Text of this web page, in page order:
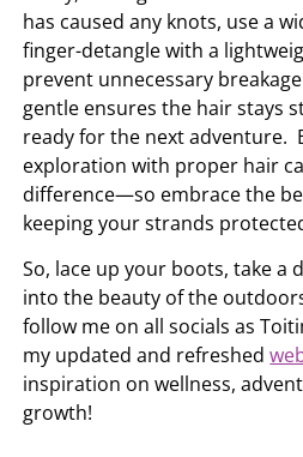
has caused any knots, use a
finger-detangle with a
prevent unnecessary
gentle ensures the hair stays
ready for the next adventure.
exploration with proper hair
difference—so embrace the
keeping your strands
So, lace up your boots, take a
into the beauty of the
follow me on all socials as
my updated and refreshed
inspiration on wellness,
growth!